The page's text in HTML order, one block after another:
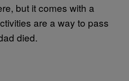
but it comes with a
are a way to pass
died.